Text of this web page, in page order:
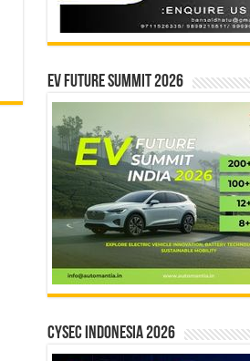
EV Future Summit 2026
CYSEC INDONESIA 2026